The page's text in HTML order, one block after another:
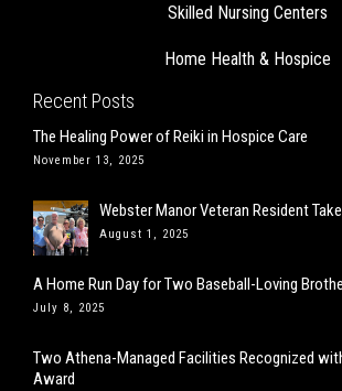
Skilled Nursing Centers
Home Health & Hospice
Recent Posts
The Healing Power of Reiki in Hospice Care
November 13, 2025
Webster Manor Veteran Resident
August 1, 2025
A Home Run Day for Two Baseball-Loving
July 8, 2025
Two Athena-Managed Facilities Recognized
Award